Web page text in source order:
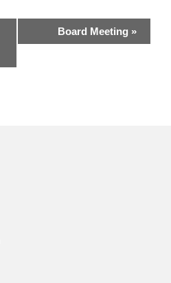
Board Meeting »